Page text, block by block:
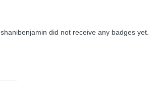
shanibenjamin did not receive any badges yet.